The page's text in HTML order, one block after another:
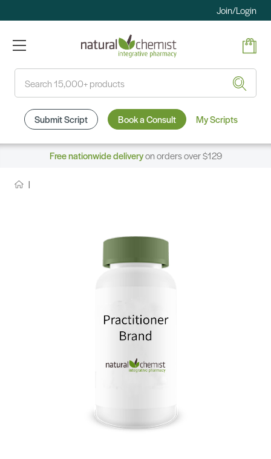
Join/Login
Submit Script Book a Consult My Scripts
Free nationwide deliveryon orders over $129